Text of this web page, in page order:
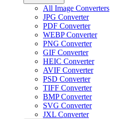
All Image Converters
JPG Converter
PDF Converter
WEBP Converter
PNG Converter
GIF Converter
HEIC Converter
AVIF Converter
PSD Converter
TIFF Converter
BMP Converter
SVG Converter
JXL Converter